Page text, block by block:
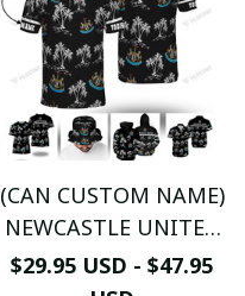
(CAN CUSTOM NAME)
NEWCASTLE UNITED
F.C HAWAII BLACK
$29.95 USD - $47.95